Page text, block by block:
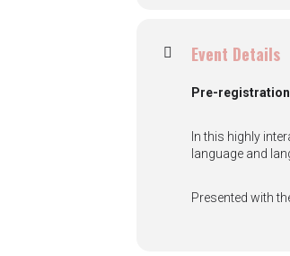
Event Details
Pre-registration
In this highly
language and
Presented with